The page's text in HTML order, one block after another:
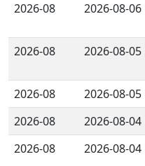
2026-08
2026-08-06
2026-08
2026-08-05
2026-08
2026-08-05
2026-08
2026-08-04
2026-08
2026-08-04